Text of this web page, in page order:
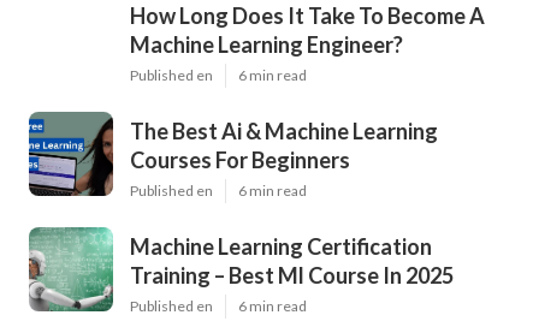
How Long Does It Take To Become A
Machine Learning Engineer?
Published en 6 min read
The Best Ai & Machine Learning
Courses For Beginners
Published en 6 min read
Machine Learning Certification
Training – Best Ml Course In 2025
Published en 6 min read